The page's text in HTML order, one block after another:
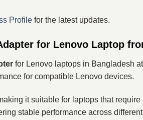
Profile for the latest updates.
for Lenovo Laptop
for Lenovo laptops in Bangladesh at
for compatible Lenovo devices.
it suitable for laptops that
stable performance across